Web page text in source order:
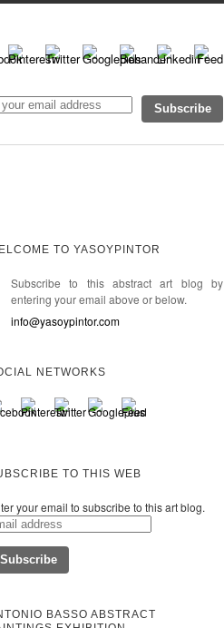
TO YASOYPINTOR
Subscribe to this abstract art blog by
entering your email above or below.
info@yasoypintor.com
NETWORKS
TO THIS WEB
your email to subscribe to this art blog.
BASSO ABSTRACT